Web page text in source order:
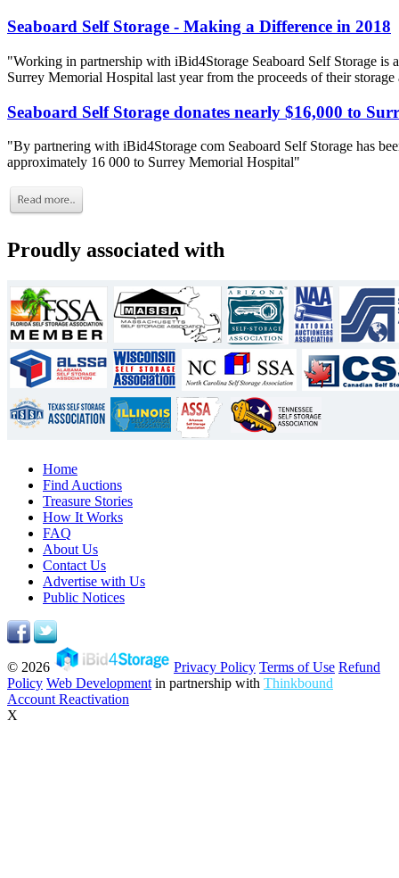
Seaboard Self Storage - Making a Difference in 2018
"Working in partnership with iBid4Storage Seaboard Self Storage is
Surrey Memorial Hospital last year from the proceeds of their storage
Seaboard Self Storage donates nearly $16,000 to
"By partnering with iBid4Storage com Seaboard Self Storage has
approximately 16 000 to Surrey Memorial Hospital"
Proudly associated with
Home
Find Auctions
Treasure Stories
How It Works
FAQ
About Us
Contact Us
Advertise with Us
Public Notices
© 2026 Privacy Policy Terms of Use Refund
Policy Web Development in partnership with Thinkbound
Account Reactivation
X